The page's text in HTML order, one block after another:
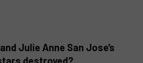
Julie Anne San Jose’s
destroyed?